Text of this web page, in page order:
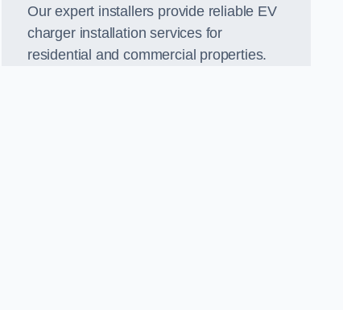
Our expert installers provide reliable EV
charger installation services for
residential and commercial properties.